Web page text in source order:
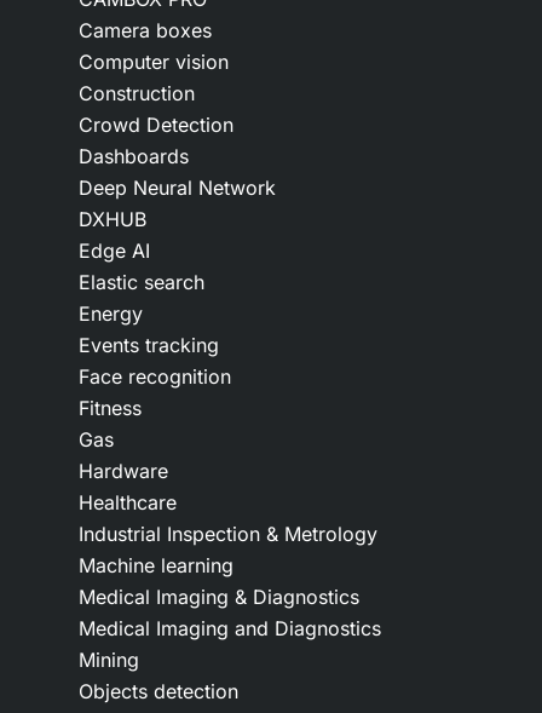
Camera boxes
Computer vision
Construction
Crowd Detection
Dashboards
Deep Neural Network
DXHUB
Edge AI
Elastic search
Energy
Events tracking
Face recognition
Fitness
Gas
Hardware
Healthcare
Industrial Inspection & Metrology
Machine learning
Medical Imaging & Diagnostics
Medical Imaging and Diagnostics
Mining
Objects detection